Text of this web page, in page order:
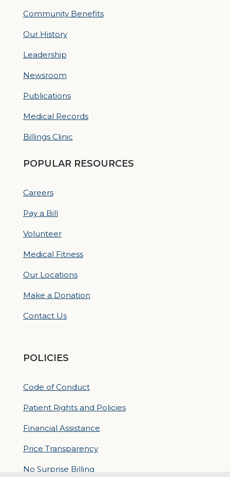
Community Benefits
Our History
Leadership
Newsroom
Publications
Medical Records
Billings Clinic
POPULAR RESOURCES
Careers
Pay a Bill
Volunteer
Medical Fitness
Our Locations
Make a Donation
Contact Us
POLICIES
Code of Conduct
Patient Rights and Policies
Financial Assistance
Price Transparency
No Surprise Billing